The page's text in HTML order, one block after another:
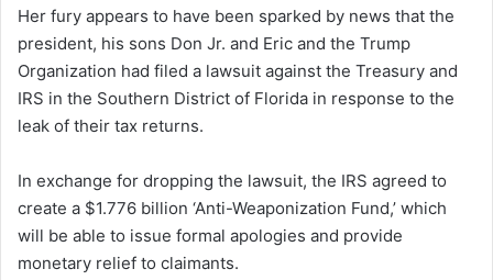
Her fury appears to have been sparked by news that the
president, his sons Don Jr. and Eric and the Trump
Organization had filed a lawsuit against the Treasury and
IRS in the Southern District of Florida in response to the
leak of their tax returns.
In exchange for dropping the lawsuit, the IRS agreed to
create a $1.776 billion ‘Anti-Weaponization Fund,’ which
will be able to issue formal apologies and provide
monetary relief to claimants.